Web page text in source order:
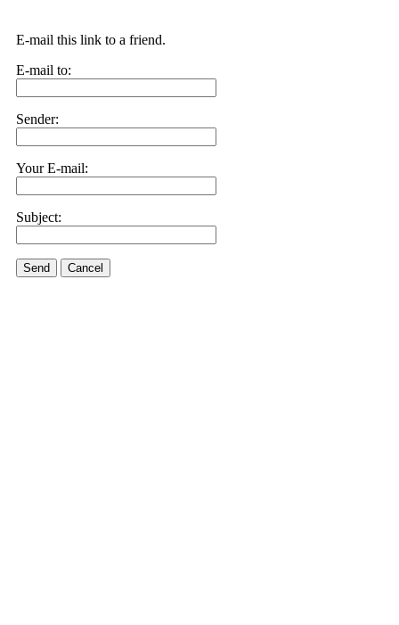
E-mail this link to a friend.
E-mail to:
Sender:
Your E-mail:
Subject:
Send Cancel